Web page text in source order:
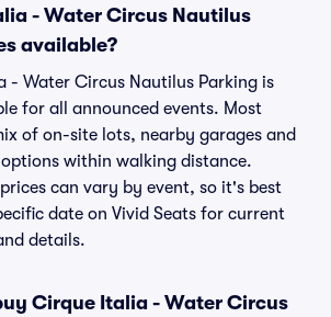
- Water Circus Nautilus
available?
- Water Circus Nautilus Parking is
for all announced events. Most
of on-site lots, nearby garages and
within walking distance.
can vary by event, so it's best
date on Vivid Seats for current
details.
Cirque Italia - Water Circus